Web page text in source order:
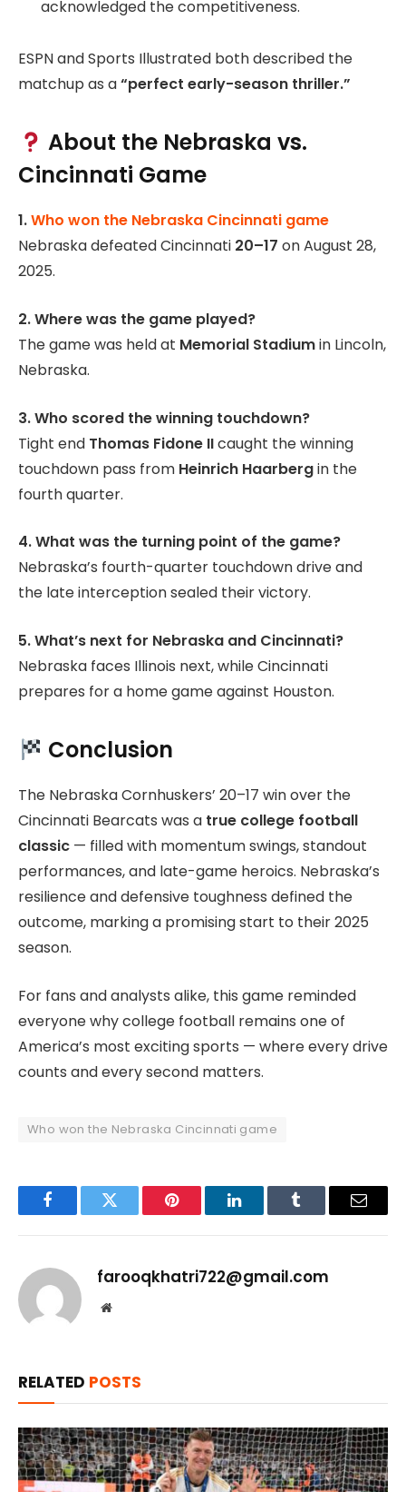
acknowledged the competitiveness.
ESPN and Sports Illustrated both described the
matchup as a“perfect early-season thriller.”
About the Nebraska vs.
Cincinnati Game
1.Who won the Nebraska Cincinnati game
Nebraska defeated Cincinnati 20–17 on August 28,
2025.
2. Where was the game played?
The game was held at Memorial Stadiumin Lincoln,
Nebraska.
3. Who scored the winning touchdown?
Tight end Thomas Fidone IIcaught the winning
touchdown pass from Heinrich Haarbergin the
fourth quarter.
4. What was the turning point of the game?
Nebraska’s fourth-quarter touchdown drive and
the late interception sealed their victory.
5. What’s next for Nebraska and Cincinnati?
Nebraska faces Illinois next, while Cincinnati
prepares for a home game against Houston.
Conclusion
The Nebraska Cornhuskers’ 20–17 win over the
Cincinnati Bearcats was a true college football
classic — filled with momentum swings, standout
performances, and late-game heroics. Nebraska’s
resilience and defensive toughness defined the
outcome, marking a promising start to their 2025
season.
For fans and analysts alike, this game reminded
everyone why college football remains one of
America’s most exciting sports — where every drive
counts and every second matters.
Who won the Nebraska Cincinnati game
FacebookTwitter Pinterest LinkedInTumblr Email
farooqkhatri722@gmail.com
Website
RELATED POSTS